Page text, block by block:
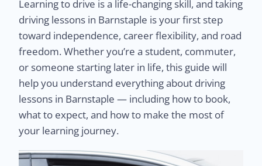
Learning to drive is a life-changing skill, and taking
driving lessons in Barnstaple is your first step
toward independence, career flexibility, and road
freedom. Whether you’re a student, commuter,
or someone starting later in life, this guide will
help you understand everything about driving
lessons in Barnstaple — including how to book,
what to expect, and how to make the most of
your learning journey.